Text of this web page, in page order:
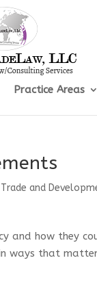
Practice Areas
Trade and
and how they
ways that